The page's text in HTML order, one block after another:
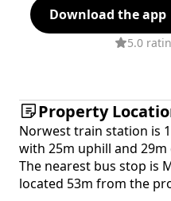
Download the app
5.0
Property
Norwest train station is
with 25m uphill and
The nearest bus stop is
located 53m from the